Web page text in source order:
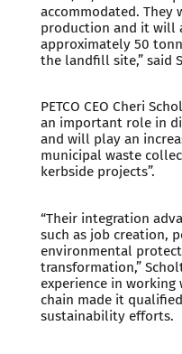
accommodated. They
production and it will
approximately 50
the landfill site,” said
PETCO CEO Cheri
an important role in
and will play an
municipal waste
kerbside projects”.
“Their integration
such as job creation,
environmental
transformation,”
experience in working
chain made it
sustainability efforts.